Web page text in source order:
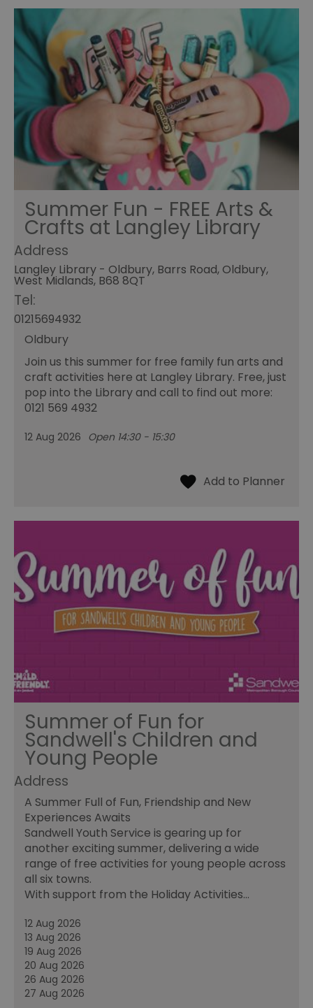
Summer Fun - FREE Arts &
Crafts at Langley Library
Address
Langley Library - Oldbury, Barrs Road, Oldbury,
West Midlands, B68 8QT
Tel:
01215694932
Oldbury
Join us this summer for free family fun arts and
craft activities here at Langley Library. Free, just
pop into the Library and call to find out more:
0121 569 4932
12 Aug 2026 Open 14:30 - 15:30
Summer of Fun for
Sandwell's Children and
Young People
Address
A Summer Full of Fun, Friendship and New
Experiences Awaits
Sandwell Youth Service is gearing up for
another exciting summer, delivering a wide
range of free activities for young people across
all six towns.
With support from the Holiday Activities…
12 Aug 2026
13 Aug 2026
19 Aug 2026
20 Aug 2026
26 Aug 2026
27 Aug 2026